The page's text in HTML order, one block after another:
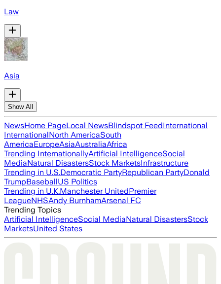
Law
Asia
Show All
NewsHome PageLocal NewsBlindspot FeedInternational
InternationalNorth AmericaSouth
AmericaEuropeAsiaAustraliaAfrica
Trending InternationallyArtificial IntelligenceSocial
MediaNatural DisastersStock MarketsInfrastructure
Trending in U.S.Democratic PartyRepublican PartyDonald
TrumpBaseballUS Politics
Trending in U.K.Manchester UnitedPremier
LeagueNHSAndy BurnhamArsenal FC
Trending Topics
Artificial IntelligenceSocial MediaNatural DisastersStock
MarketsUnited States